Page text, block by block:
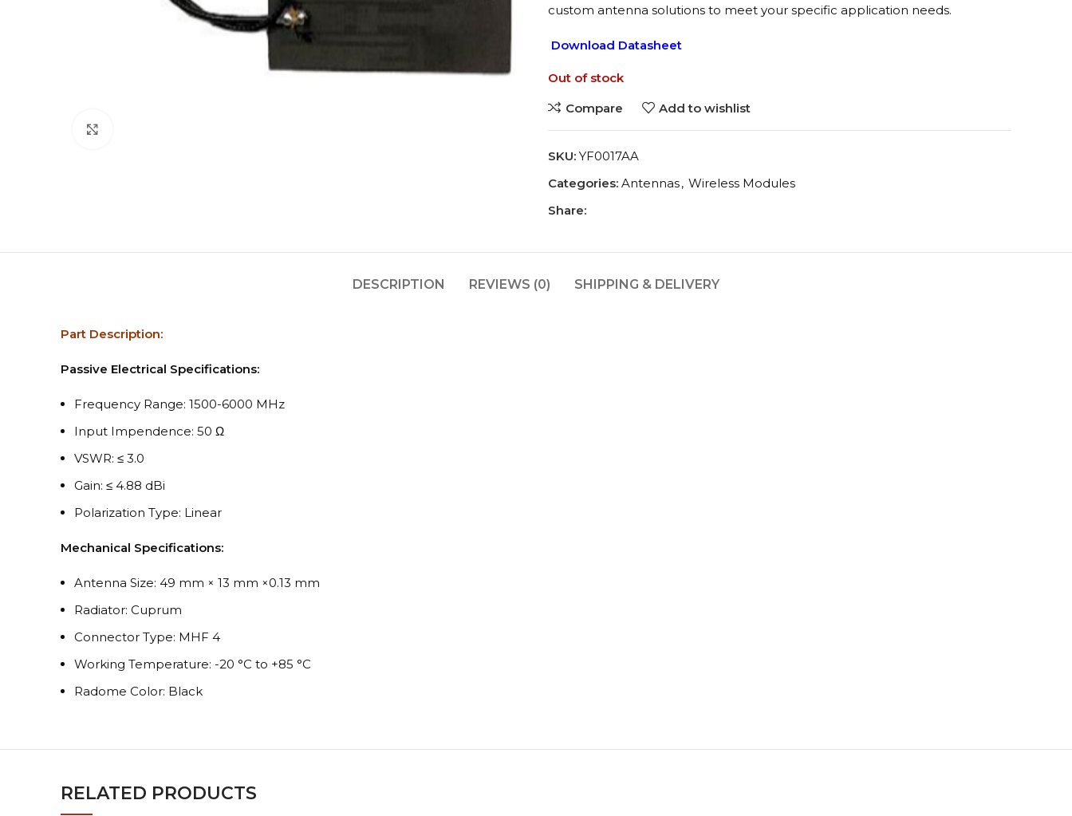
custom antenna solutions to meet your specific application needs.
Download Datasheet
Out of stock
Compare
Add to wishlist
SKU: YF0017AA
Categories: Antennas, Wireless Modules
Share:
DESCRIPTION REVIEWS (0) SHIPPING & DELIVERY
Part Description:
Passive Electrical Specifications:
Frequency Range: 1500-6000 MHz
Input Impendence: 50 Ω
VSWR: ≤ 3.0
Gain: ≤ 4.88 dBi
Polarization Type: Linear
Mechanical Specifications:
Antenna Size: 49 mm × 13 mm ×0.13 mm
Radiator: Cuprum
Connector Type: MHF 4
Working Temperature: -20 °C to +85 °C
Radome Color: Black
RELATED PRODUCTS